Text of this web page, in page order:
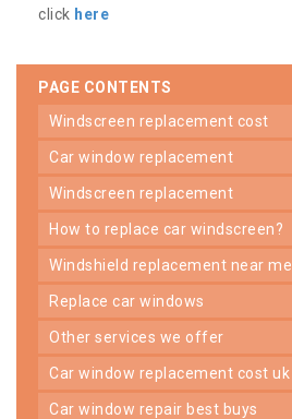
click here
PAGE CONTENTS
windscreen replacement cost
car window replacement
windscreen replacement
how to replace car windscreen?
windshield replacement near me
replace car windows
other services we offer
car window replacement cost uk
car window repair best buys